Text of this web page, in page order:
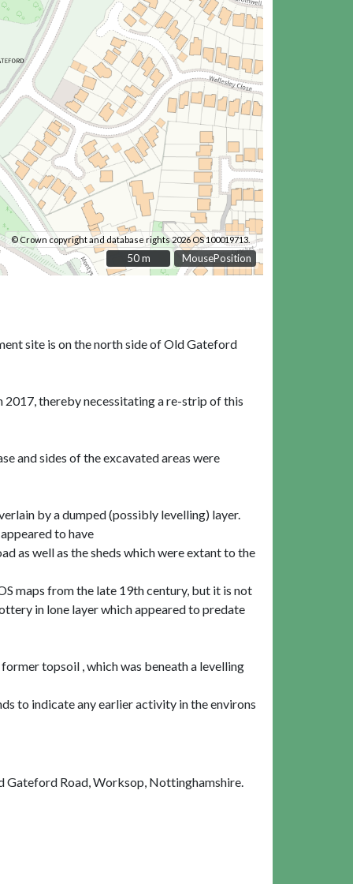
MousePosition
© Crown copyright and database rights 2026 OS 100019713.
50 m
50 m
site is on the north side of Old Gateford
thereby necessitating a re-strip of this
and sides of the excavated areas were
by a dumped (possibly levelling) layer.
to have
as well as the sheds which were extant to the
maps from the late 19th century, but it is not
in lone layer which appeared to predate
topsoil , which was beneath a levelling
to indicate any earlier activity in the environs
Road, Worksop, Nottinghamshire.